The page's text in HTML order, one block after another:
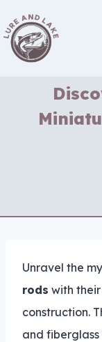
to
content
Unravel the
rods with
construction.
and